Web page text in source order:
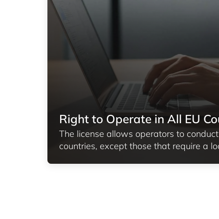
Right to Operate in All EU
The license allows operators to
countries, except those that require a